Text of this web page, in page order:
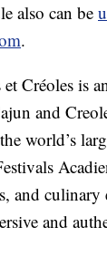
also can be
.
Créoles is
and
world’s
and culinary
and